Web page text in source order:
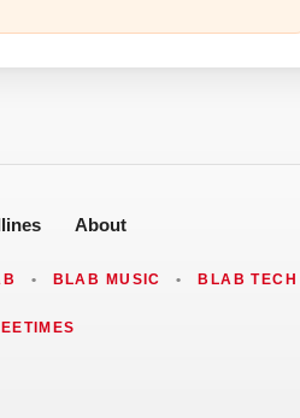
About
• BLAB MUSIC • BLAB TECH